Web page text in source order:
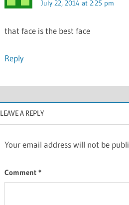
July 22, 2014 at 2:25 pm
that face is the best face
Reply
LEAVE A REPLY
Your email address will not be
Comment *